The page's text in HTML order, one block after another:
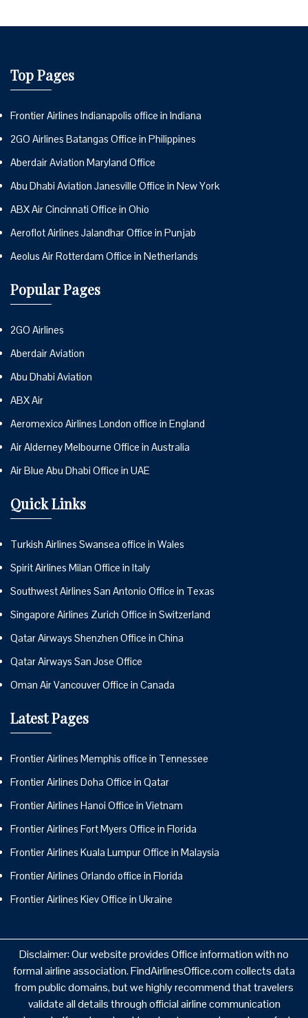
Top Pages
Frontier Airlines Indianapolis office in Indiana
2GO Airlines Batangas Office in Philippines
Aberdair Aviation Maryland Office
Abu Dhabi Aviation Janesville Office in New York
ABX Air Cincinnati Office in Ohio
Aeroflot Airlines Jalandhar Office in Punjab
Aeolus Air Rotterdam Office in Netherlands
Popular Pages
2GO Airlines
Aberdair Aviation
Abu Dhabi Aviation
ABX Air
Aeromexico Airlines London office in England
Air Alderney Melbourne Office in Australia
Air Blue Abu Dhabi Office in UAE
Quick Links
Turkish Airlines Swansea office in Wales
Spirit Airlines Milan Office in Italy
Southwest Airlines San Antonio Office in Texas
Singapore Airlines Zurich Office in Switzerland
Qatar Airways Shenzhen Office in China
Qatar Airways San Jose Office
Oman Air Vancouver Office in Canada
Latest Pages
Frontier Airlines Memphis office in Tennessee
Frontier Airlines Doha Office in Qatar
Frontier Airlines Hanoi Office in Vietnam
Frontier Airlines Fort Myers Office in Florida
Frontier Airlines Kuala Lumpur Office in Malaysia
Frontier Airlines Orlando office in Florida
Frontier Airlines Kiev Office in Ukraine
Disclaimer: Our website provides Office information with no
formal airline association. FindAirlinesOffice.com collects data
from public domains, but we highly recommend that travelers
validate all details through official airline communication